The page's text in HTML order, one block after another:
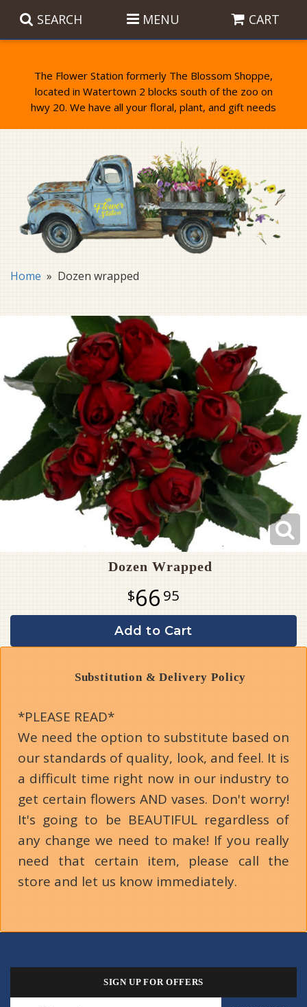
The Flower Station formerly The Blossom Shoppe,
located in Watertown 2 blocks south of the zoo on
SEARCH MENU CART
Anniversary
Everyday Flowers
Get Well Flowers
New Baby
Plants
Standing Sprays & Wreaths
Bereavement Gifts
Bouquets
Plaques
Home Dozen wrapped
Dozen Wrapped
66 95
Add to Cart
Substitution & Delivery Policy
*PLEASE READ*
We need the option to substitute based on
our standards of quality, look, and feel. It is
a difficult time right now in our industry to
get certain flowers AND vases. Don't worry!
It's going to be BEAUTIFUL regardless of
any change we need to make! If you really
need that certain item, please call the
store and let us know immediately.
SIGN UP FOR OFFERS